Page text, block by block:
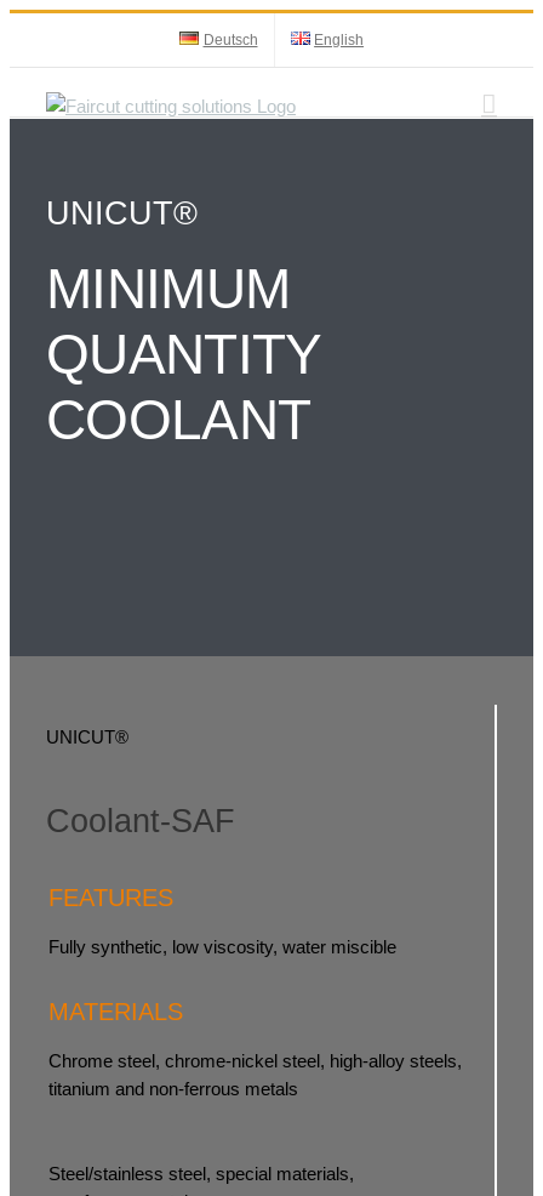
Deutsch English
UNICUT®
MINIMUM
QUANTITY
COOLANT
UNICUT®
Coolant-SAF
FEATURES
Fully synthetic, low viscosity, water miscible
MATERIALS
Chrome steel, chrome-nickel steel, high-alloy steels,
titanium and non-ferrous metals
Steel/stainless steel, special materials,